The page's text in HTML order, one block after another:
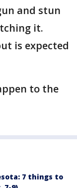
and stun
it.
is expected
to the
7 things to